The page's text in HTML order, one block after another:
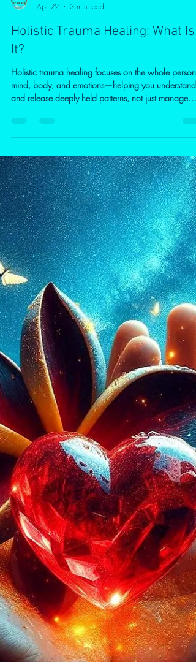
Holistic Trauma Healing: What Is
It?
symptoms. Through a combination of psychological
insight, mindfulness, and body awareness, this
approach supports lasting change, emotional
and a greater sense of control. Online therapy offers
safe, accessible way to begin healing at your own
pace, especially for those experiencing anxiety,
avoidance, or overwhelm.